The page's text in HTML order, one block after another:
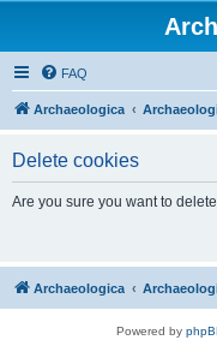
FAQ
Archaeologica
Delete cookies
Are you sure you want to
Archaeologica
Powered by